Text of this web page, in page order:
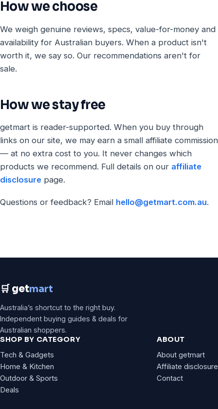
How we choose
We weigh genuine reviews, specs, value-for-money and
availability for Australian buyers. When a product isn't
worth it, we say so. Our recommendations aren't for
sale.
How we stay free
getmart is reader-supported. When you buy through
links on our site, we may earn a small affiliate commission
— at no extra cost to you. It never changes which
products we recommend. Full details on our affiliate
disclosure page.
Questions or feedback? Email hello@getmart.com.au.
🛒 getmart
Australia’s shortcut to the right buy.
Independent buying guides & deals for
Australian shoppers.
SHOP BY CATEGORY
Tech & Gadgets
Home & Kitchen
Outdoor & Sports
Deals
ABOUT
About getmart
Affiliate disclosure
Contact